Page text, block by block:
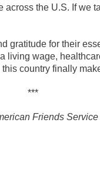
the U.S. If we
gratitude for their
living wage,
country finally
***
Friends